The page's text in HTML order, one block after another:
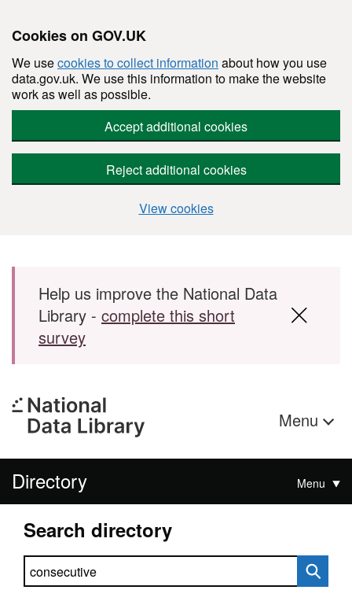
Cookies on GOV.UK
We usecookies to collect information about how you use
data.gov.uk. We use this information to make the website
work as well as possible.
Accept additional cookies
Reject additional cookies
View cookies
Skip to main content
Help us improve the National Data
Library - complete this short
survey
Menu
Directory Menu
Search directory
Search directory